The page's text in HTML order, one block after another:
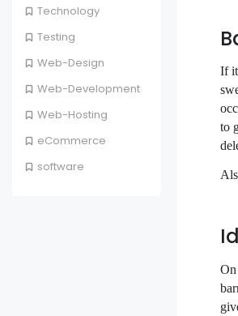
Technology
Testing
Web-Design
Web-Development
Web-Hosting
eCommerce
software
If
to